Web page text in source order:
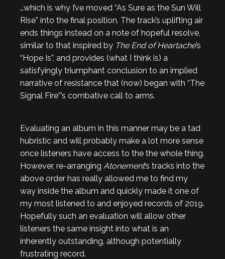
…which is why I’ve moved “As Sure as the Sun Will
Rise” into the final position. The track’s uplifting air
ends things instead on a note of hopeful resolve,
similar to that inspired by The End of Heartache’s
“Hope Is”, and provides (what I think is) a
satisfyingly triumphant conclusion to an implied
narrative of resistance that (now) began with “The
Signal Fire”’s combative call to arms.
Evaluating an album in this manner may be a tad
hubristic and will probably make a lot more sense
once listeners have access to the the whole thing.
However, re-arranging Atonement’s tracks into the
above order has really allowed me to find my
way inside the album and quickly made it one of
my most listened to and enjoyed records of 2019.
Hopefully such an evaluation will allow other
listeners the same insight into what is an
inherently outstanding, although potentially
frustrating record.